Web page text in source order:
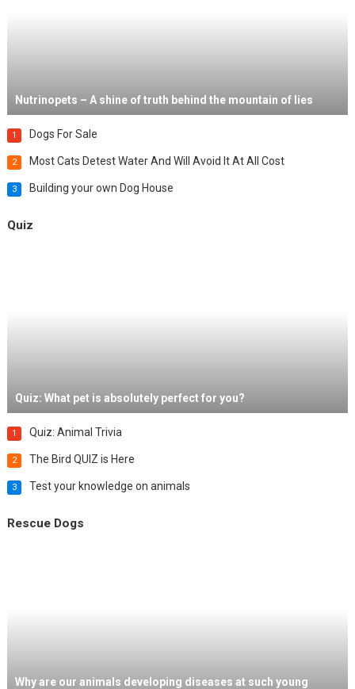
Nutrinopets – A shine of truth behind the mountain of lies
1 Dogs For Sale
2 Most Cats Detest Water And Will Avoid It At All Cost
3 Building your own Dog House
Quiz
Quiz: What pet is absolutely perfect for you?
1 Quiz: Animal Trivia
2 The Bird QUIZ is Here
3 Test your knowledge on animals
Rescue Dogs
Why are our animals developing diseases at such young